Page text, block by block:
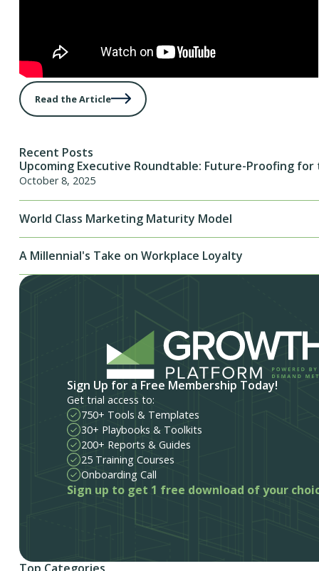
Read the Article
Recent Posts
Upcoming Executive Roundtable: Future-Proofing for
October 8, 2025
World Class Marketing Maturity Model
A Millennial's Take on Workplace Loyalty
Sign Up for a Free Membership Today!
Get trial access to:
750+ Tools & Templates
30+ Playbooks & Toolkits
200+ Reports & Guides
25 Training Courses
Onboarding Call
Sign up to get 1 free download of your
Top Categories